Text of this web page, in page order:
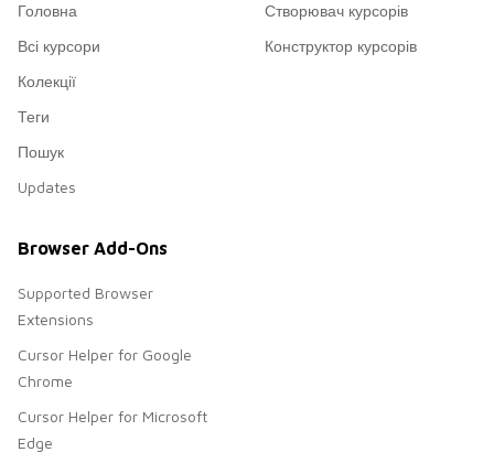
Головна
Всі курсори
Колекції
Теги
Пошук
Updates
Створювач курсорів
Конструктор курсорів
Browser Add-Ons
Supported Browser
Extensions
Cursor Helper for Google
Chrome
Cursor Helper for Microsoft
Edge